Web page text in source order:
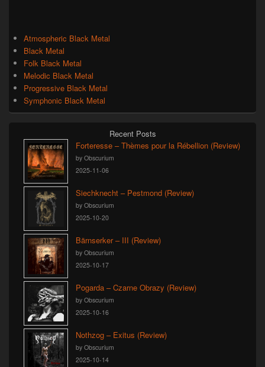
Atmospheric Black Metal
Black Metal
Folk Black Metal
Melodic Black Metal
Progressive Black Metal
Symphonic Black Metal
Recent Posts
Forteresse – Thèmes pour la Rébellion (Review)
by Obscurium
2025-11-06
Siechknecht – Pestmond (Review)
by Obscurium
2025-10-20
Bärnserker – III (Review)
by Obscurium
2025-10-17
Pogarda – Czarne Obrazy (Review)
by Obscurium
2025-10-16
Nothzog – Exitus (Review)
by Obscurium
2025-10-14